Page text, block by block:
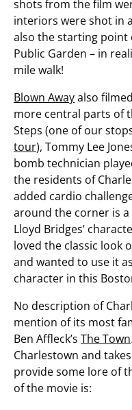
shots from the film
interiors were shot in
also the starting point
Public Garden – in
mile walk!
Blown Awayalso
more central parts of
Steps (one of our
tour), Tommy Lee
bomb technician
the residents of
added cardio
around the corner is
Lloyd Bridges’
loved the classic look
and wanted to use it
character in this
No description of
mention of its most
Ben Affleck’s The Town
Charlestown and
provide some lore of
of the movie is: